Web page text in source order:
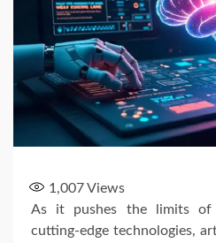
1,007Views
As it pushes the limits
cutting-edge technologies,